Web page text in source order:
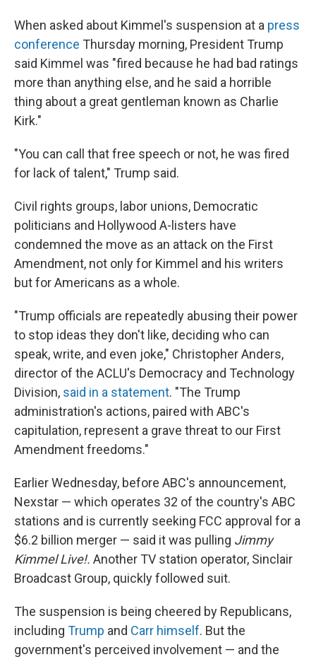
When asked about Kimmel's suspension at a press
conference Thursday morning, President Trump
said Kimmel was "fired because he had bad ratings
more than anything else, and he said a horrible
thing about a great gentleman known as Charlie
Kirk."
"You can call that free speech or not, he was fired
for lack of talent," Trump said.
Civil rights groups, labor unions, Democratic
politicians and Hollywood A-listers have
condemned the move as an attack on the First
Amendment, not only for Kimmel and his writers
but for Americans as a whole.
"Trump officials are repeatedly abusing their power
to stop ideas they don't like, deciding who can
speak, write, and even joke," Christopher Anders,
director of the ACLU's Democracy and Technology
Division, said in a statement. "The Trump
administration's actions, paired with ABC's
capitulation, represent a grave threat to our First
Amendment freedoms."
Earlier Wednesday, before ABC's announcement,
Nexstar — which operates 32 of the country's ABC
stations and is currently seeking FCC approval for a
$6.2 billion merger — said it was pulling Jimmy
Kimmel Live!. Another TV station operator, Sinclair
Broadcast Group, quickly followed suit.
The suspension is being cheered by Republicans,
including Trump and Carr himself. But the
government's perceived involvement — and the